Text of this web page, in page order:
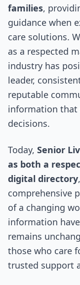
families,
guidance when
care solutions.
as a respected
industry has
leader,
reputable
information that
decisions.
Today, Senior
as both a
digital directory
comprehensive
of a changing
information
remains
those who care
trusted support